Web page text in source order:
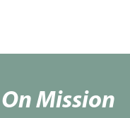
Mission